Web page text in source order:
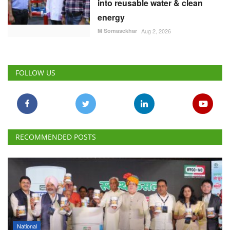
into reusable water & clean
energy
M Somasekhar Aug 2, 2026
FOLLOW US
RECOMMENDED POSTS
National